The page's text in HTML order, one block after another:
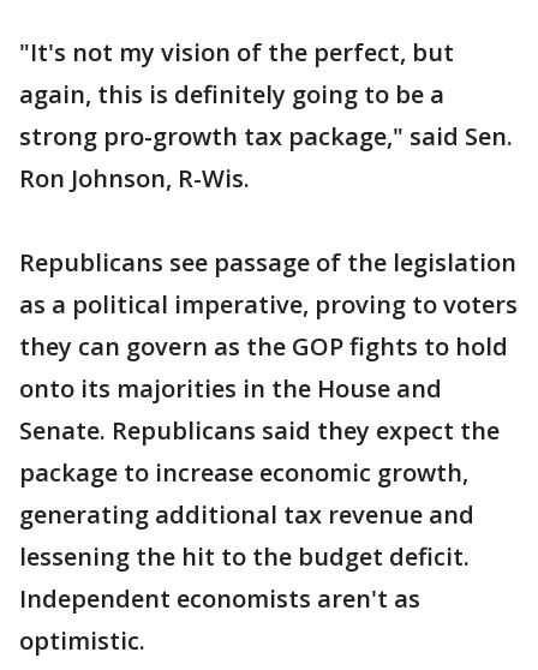
"It's not my vision of the perfect, but
again, this is definitely going to be a
strong pro-growth tax package," said Sen.
Ron Johnson, R-Wis.
Republicans see passage of the legislation
as a political imperative, proving to voters
they can govern as the GOP fights to hold
onto its majorities in the House and
Senate. Republicans said they expect the
package to increase economic growth,
generating additional tax revenue and
lessening the hit to the budget deficit.
Independent economists aren't as
optimistic.